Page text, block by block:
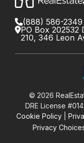
(888) 586-2349
PO Box 202532
210, 346 Leon
© 2026
DRE License
Cookie Policy
Privacy